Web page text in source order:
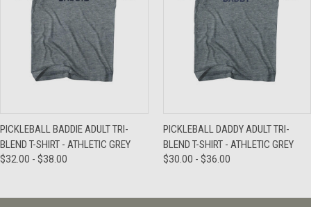
PICKLEBALL BADDIE ADULT TRI-
BLEND T-SHIRT - ATHLETIC GREY
$32.00 - $38.00
PICKLEBALL DADDY ADULT TRI-
BLEND T-SHIRT - ATHLETIC GREY
$30.00 - $36.00